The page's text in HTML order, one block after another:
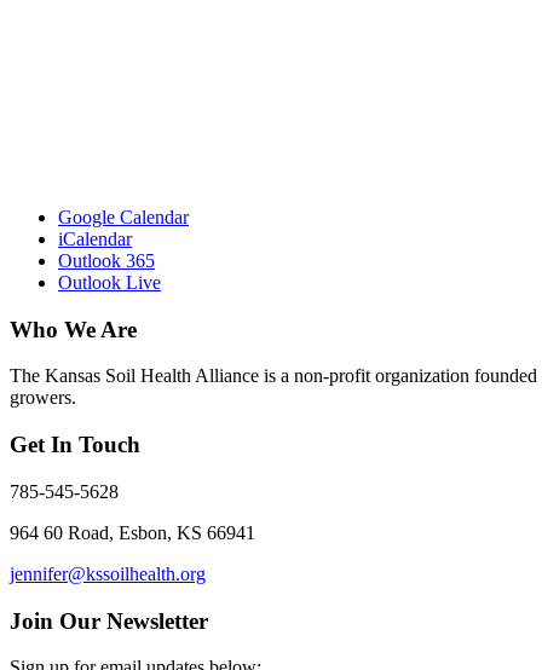
Google Calendar
iCalendar
Outlook 365
Outlook Live
Who We Are
The Kansas Soil Health Alliance is a non-profit organization
growers.
Get In Touch
785-545-5628
964 60 Road, Esbon, KS 66941
jennifer@kssoilhealth.org
Join Our Newsletter